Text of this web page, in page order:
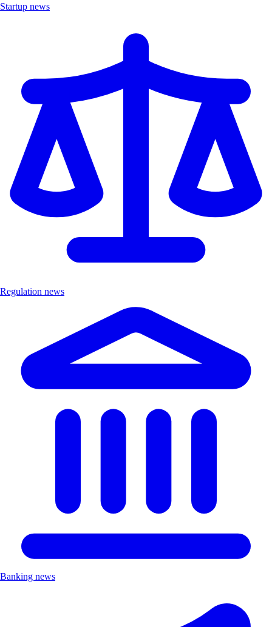
Startup news
Regulation news
Banking news